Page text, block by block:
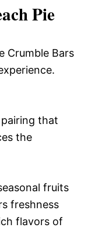
Pie
Crumble Bars
that
the
fruits
freshness
flavors of